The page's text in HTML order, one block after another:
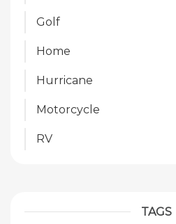
Golf
Home
Hurricane
Motorcycle
RV
TAGS